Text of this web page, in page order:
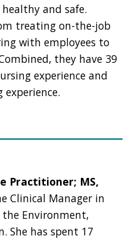
and safe.
treating on-the-job
with employees to
they have 39
experience and
experience.
Practitioner; MS,
Clinical Manager in
the Environment,
She has spent 17